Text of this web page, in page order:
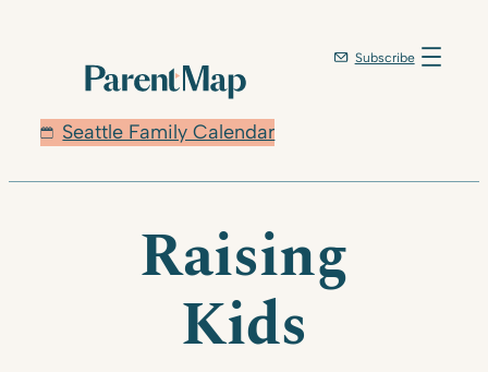
Seattle Family Calendar
Subscribe
Raising
Kids